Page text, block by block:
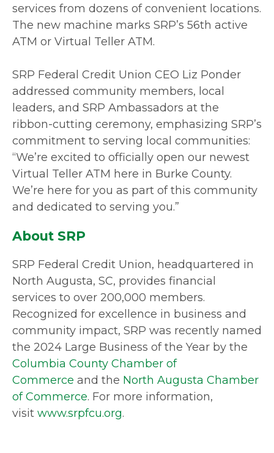
services from dozens of convenient locations.
The new machine marks SRP’s 56th active
ATM or Virtual Teller ATM.
SRP Federal Credit Union CEO Liz Ponder
addressed community members, local
leaders, and SRP Ambassadors at the
ribbon-cutting ceremony, emphasizing SRP’s
commitment to serving local communities:
“We’re excited to officially open our newest
Virtual Teller ATM here in Burke County.
We’re here for you as part of this community
and dedicated to serving you.”
About SRP
SRP Federal Credit Union, headquartered in
North Augusta, SC, provides financial
services to over 200,000 members.
Recognized for excellence in business and
community impact, SRP was recently named
the 2024 Large Business of the Year by the
Columbia County Chamber of
Commerce and the North Augusta Chamber
of Commerce. For more information,
visit www.srpfcu.org.